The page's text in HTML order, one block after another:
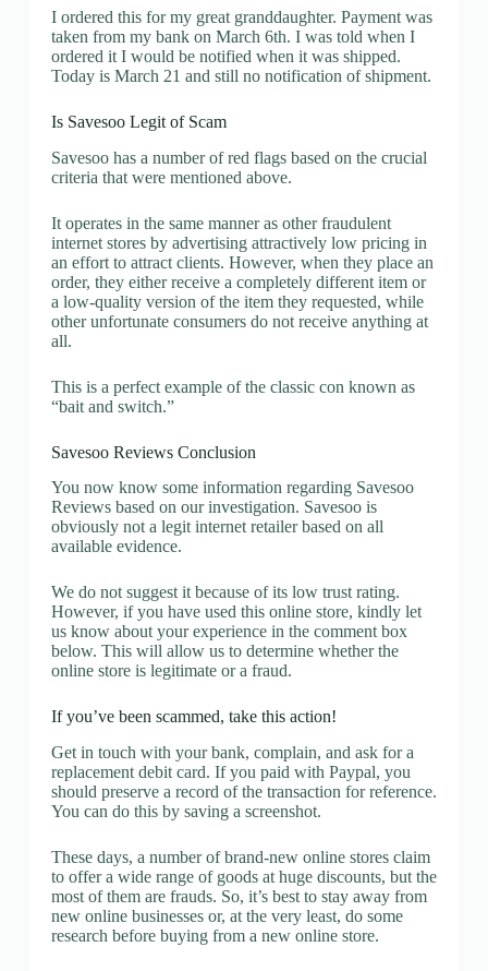
I ordered this for my great granddaughter. Payment was
taken from my bank on March 6th. I was told when I
ordered it I would be notified when it was shipped.
Today is March 21 and still no notification of shipment.
Is Savesoo Legit of Scam
Savesoo has a number of red flags based on the crucial
criteria that were mentioned above.
It operates in the same manner as other fraudulent
internet stores by advertising attractively low pricing in
an effort to attract clients. However, when they place an
order, they either receive a completely different item or
a low-quality version of the item they requested, while
other unfortunate consumers do not receive anything at
all.
This is a perfect example of the classic con known as
“bait and switch.”
Savesoo Reviews Conclusion
You now know some information regarding Savesoo
Reviews based on our investigation. Savesoo is
obviously not a legit internet retailer based on all
available evidence.
We do not suggest it because of its low trust rating.
However, if you have used this online store, kindly let
us know about your experience in the comment box
below. This will allow us to determine whether the
online store is legitimate or a fraud.
If you’ve been scammed, take this action!
Get in touch with your bank, complain, and ask for a
replacement debit card. If you paid with Paypal, you
should preserve a record of the transaction for reference.
You can do this by saving a screenshot.
These days, a number of brand-new online stores claim
to offer a wide range of goods at huge discounts, but the
most of them are frauds. So, it’s best to stay away from
new online businesses or, at the very least, do some
research before buying from a new online store.